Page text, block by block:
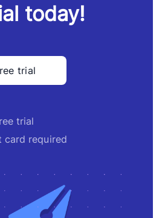
today!
trial
trial
card required